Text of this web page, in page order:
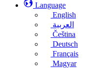
Language
English
العربية
Čeština
Deutsch
Français
Magyar